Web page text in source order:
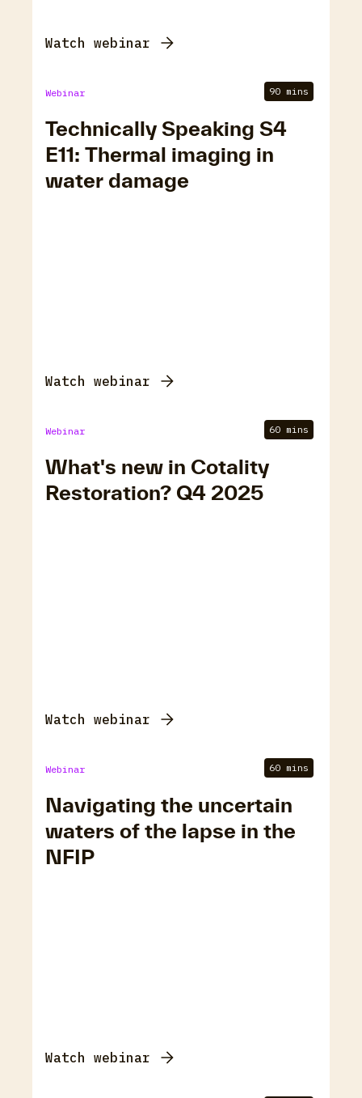
Watch webinar
Webinar 90 mins
Technically Speaking S4
E11: Thermal imaging in
water damage
Watch webinar
Webinar 60 mins
What's new in Cotality
Restoration? Q4 2025
Watch webinar
Webinar 60 mins
Navigating the uncertain
waters of the lapse in the
NFIP
Watch webinar